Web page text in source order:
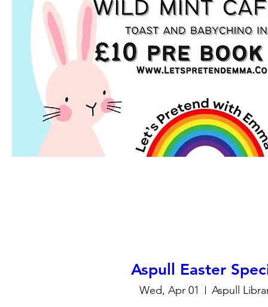
Aspull Easter
Wed, Apr 01 Aspull